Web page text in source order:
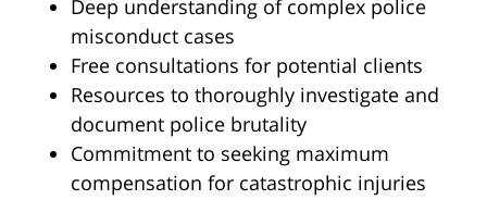
Deep understanding of complex police
misconduct cases
Free consultations for potential clients
Resources to thoroughly investigate and
document police brutality
Commitment to seeking maximum
compensation for catastrophic injuries